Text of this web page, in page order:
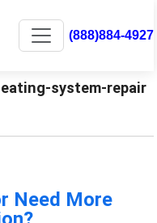
(888)884-4927
system-repair
Need More